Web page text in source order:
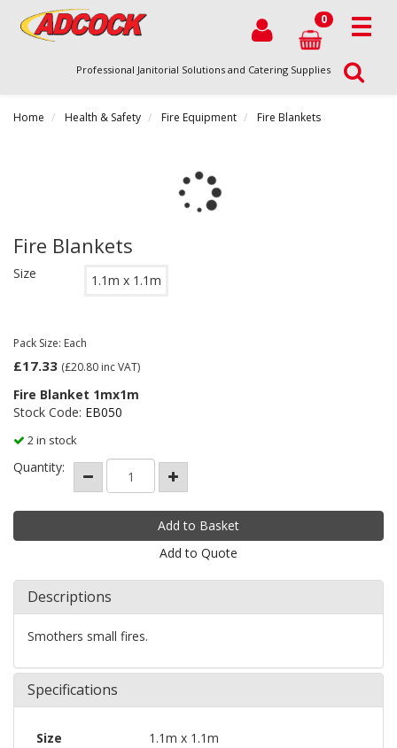
0
Professional Janitorial Solutions and Catering Supplies
Home Health & Safety Fire Equipment Fire Blankets
Fire Blankets
Size 1.1m x 1.1m
Pack Size: Each
£17.33 (£20.80 inc VAT)
Fire Blanket 1mx1m
Stock Code: EB050
2 in stock
Quantity:
Add to Quote
Descriptions
Smothers small fires.
Specifications
Size 1.1m x 1.1m